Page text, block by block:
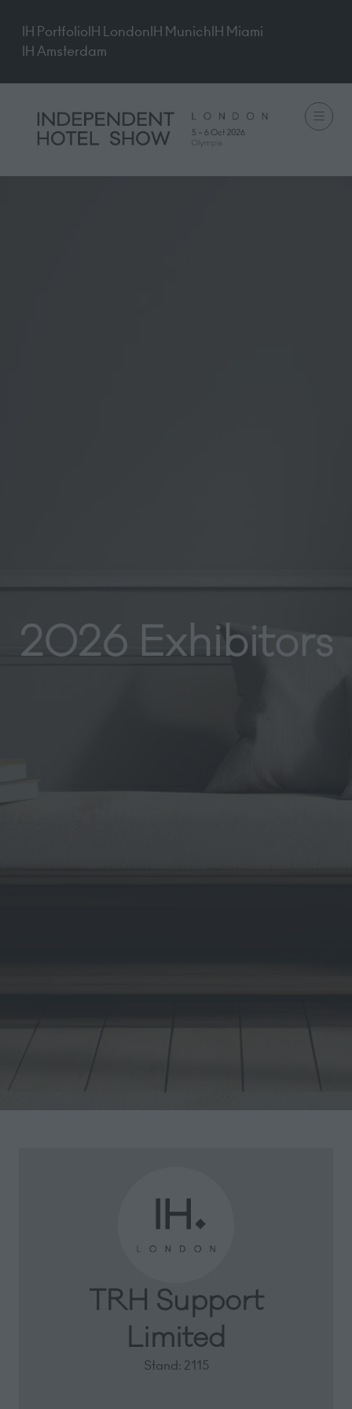
IH PortfolioIH LondonIH MunichIH Miami
IH Amsterdam
2026 Exhibitors
TRH Support
Limited
Stand: 2115